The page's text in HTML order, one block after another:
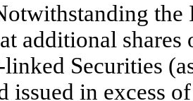
additional
Securities
issued in excess